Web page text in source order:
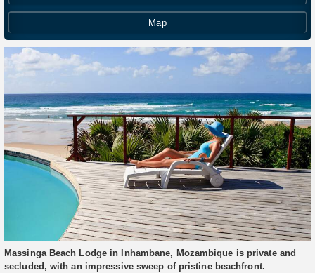
Map
Massinga Beach Lodge in Inhambane, Mozambique is private and
secluded, with an impressive sweep of pristine beachfront.